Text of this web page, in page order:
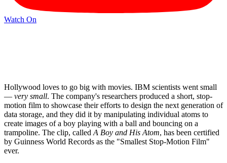
Watch On
Hollywood loves to go big with movies. IBM scientists went small
— very small. The company's researchers produced a short, stop-
motion film to showcase their efforts to design the next generation of
data storage, and they did it by manipulating individual atoms to
create images of a boy playing with a ball and bouncing on a
trampoline. The clip, called A Boy and His Atom, has been certified
by Guinness World Records as the "Smallest Stop-Motion Film"
ever.